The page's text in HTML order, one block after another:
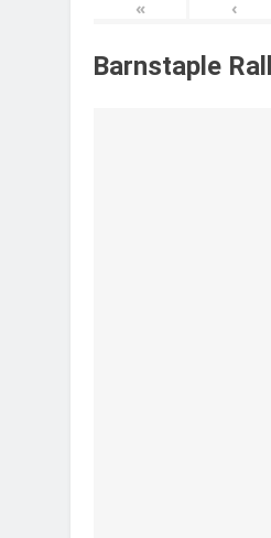
« ‹
Barnstaple